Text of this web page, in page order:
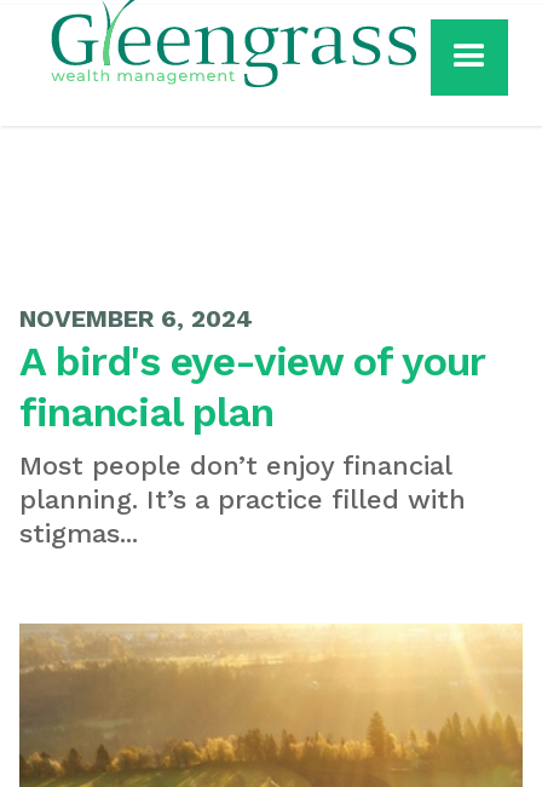
NOVEMBER 6, 2024
A bird's eye-view of your
financial plan
Most people don’t enjoy financial
planning. It’s a practice filled with
stigmas...